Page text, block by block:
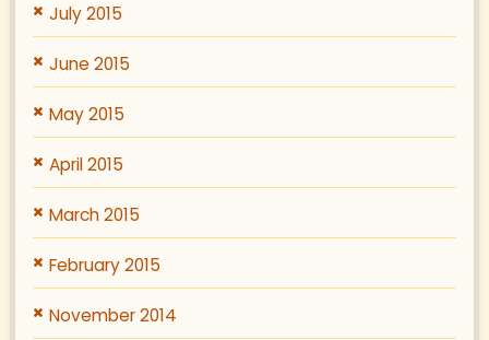
July 2015
June 2015
May 2015
April 2015
March 2015
February 2015
November 2014